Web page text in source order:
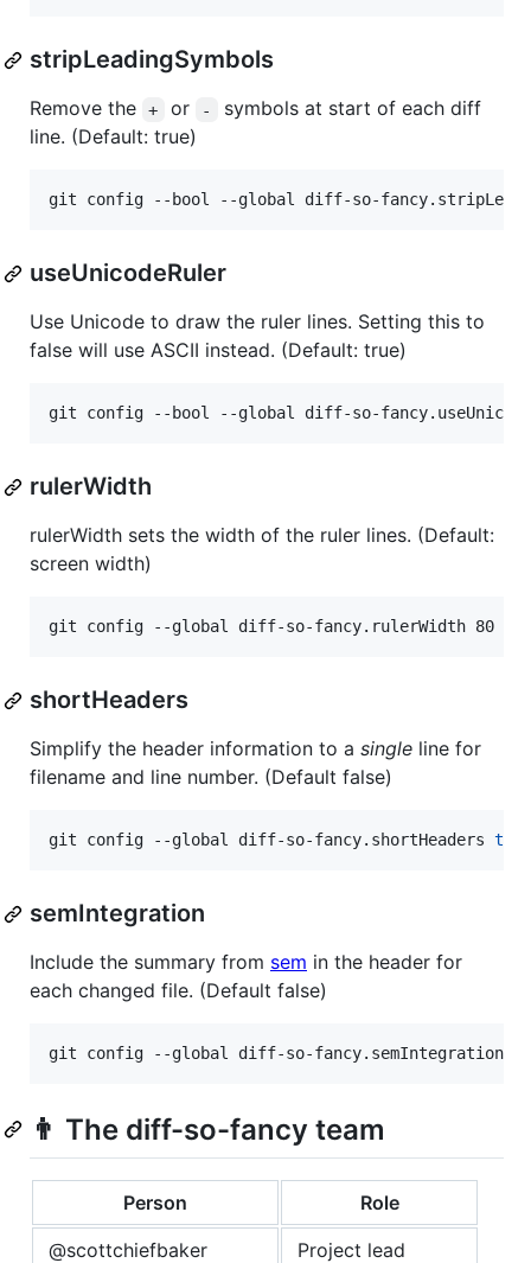
stripLeadingSymbols
Remove the + or -
symbols at start of each diff
line. (Default: true)
git config --bool --global diff-so-
useUnicodeRuler
Use Unicode to draw the ruler lines. Setting this to
false will use ASCII instead. (Default: true)
git config --bool --global diff-so-
rulerWidth
rulerWidth sets the width of the ruler lines. (Default:
screen width)
git config --global diff-so-fancy.rulerWidth 80
shortHeaders
Simplify the header information to a single line for
filename and line number. (Default false)
git config --global diff-so-fancy.shortHeaders true
semIntegration
Include the summary from sem in the header for
each changed file. (Default false)
git config --global diff-so-fancy.semIntegration
👨 The diff-so-fancy team
Person
Role
@scottchiefbaker
Project lead